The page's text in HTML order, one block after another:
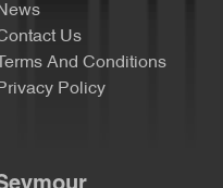
Us
Terms And Conditions
Privacy Policy